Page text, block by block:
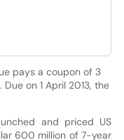
pays a coupon of 3
Due on 1 April 2013, the
and priced US
600 million of 7-year